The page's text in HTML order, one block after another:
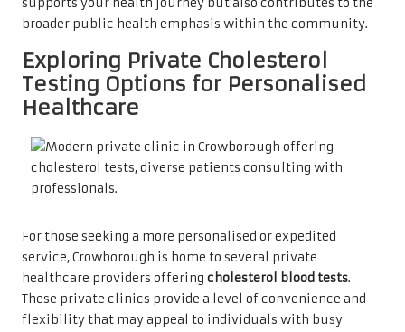
broader public health emphasis within the community.
Exploring Private Cholesterol
Testing Options for Personalised
Healthcare
For those seeking a more personalised or expedited
service, Crowborough is home to several private
healthcare providers offering cholesterol blood tests.
These private clinics provide a level of convenience and
flexibility that may appeal to individuals with busy